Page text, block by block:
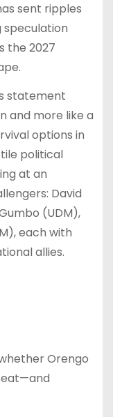
sent ripples
speculation
the 2027
statement
and more like a
options in
political
at an
David
(UDM),
each with
allies.
Orengo